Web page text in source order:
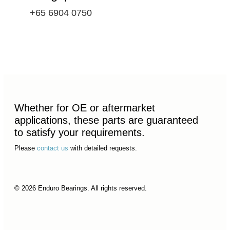
+65 6904 0750
Whether for OE or aftermarket
applications, these parts are guaranteed
to satisfy your requirements.
Please contact us with detailed requests.
© 2026 Enduro Bearings. All rights reserved.